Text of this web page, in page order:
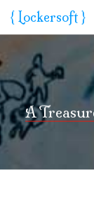
{ Lockersoft }
A